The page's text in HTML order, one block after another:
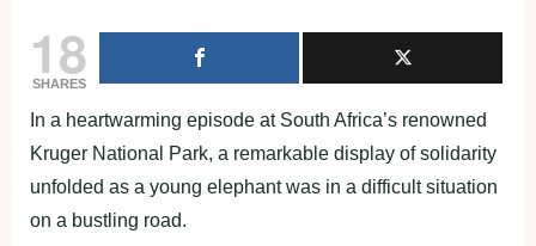
18
SHARES
In a heartwarming episode at South Africa’s renowned
Kruger National Park, a remarkable display of solidarity
unfolded as a young elephant was in a difficult situation
on a bustling road.